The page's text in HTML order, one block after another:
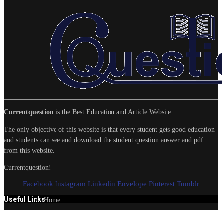
Currentquestion is the Best Education and Article Website.
The only objective of this website is that every student gets good education
and students can see and download the student question answer and pdf
from this website.
Currentquestion!
Facebook Instagram Linkedin Envelope Pinterest Tumblr
Useful LinksHome